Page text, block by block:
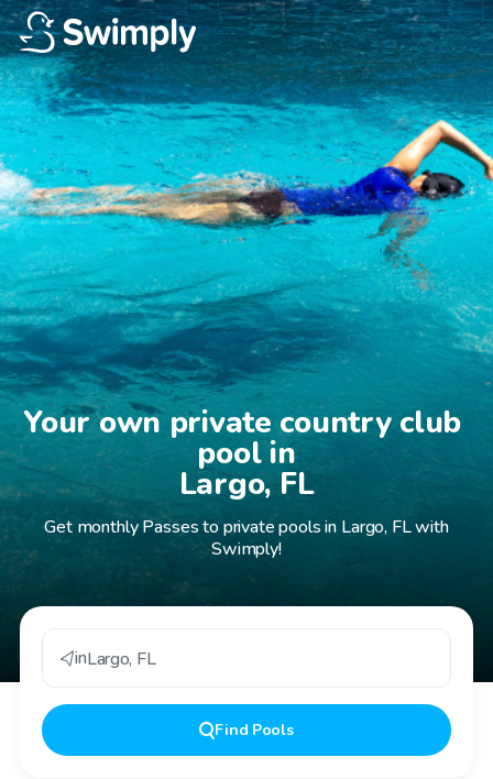
Your own private country club
pool in
Largo, FL
Get monthly Passes to private pools in Largo, FL with
Swimply!
inLargo, FL
Find Pools